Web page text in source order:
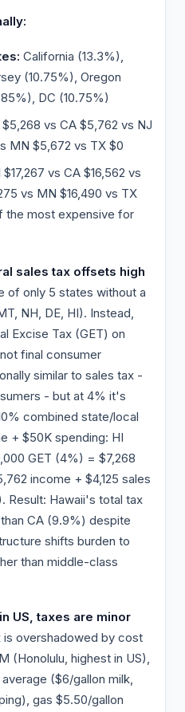
California (13.3%),
(10.75%), Oregon
DC (10.75%)
$5,268 vs CA $5,762 vs NJ
MN $5,672 vs TX $0
$17,267 vs CA $16,562 vs
vs MN $16,490 vs TX
the most expensive for
sales tax offsets high
of only 5 states without a
NH, DE, HI). Instead,
Excise Tax (GET) on
final consumer
similar to sales tax -
- but at 4% it's
combined state/local
+ $50K spending: HI
GET (4%) = $7,268
income + $4,125 sales
Result: Hawaii's total tax
CA (9.9%) despite
shifts burden to
than middle-class
US, taxes are minor
is overshadowed by cost
(Honolulu, highest in US),
($6/gallon milk,
gas $5.50/gallon